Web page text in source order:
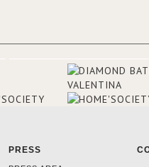
brighten
PRESS